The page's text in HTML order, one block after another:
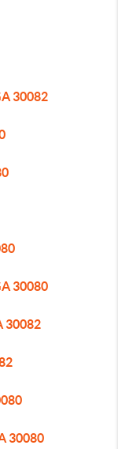
30082
30080
30082
30080